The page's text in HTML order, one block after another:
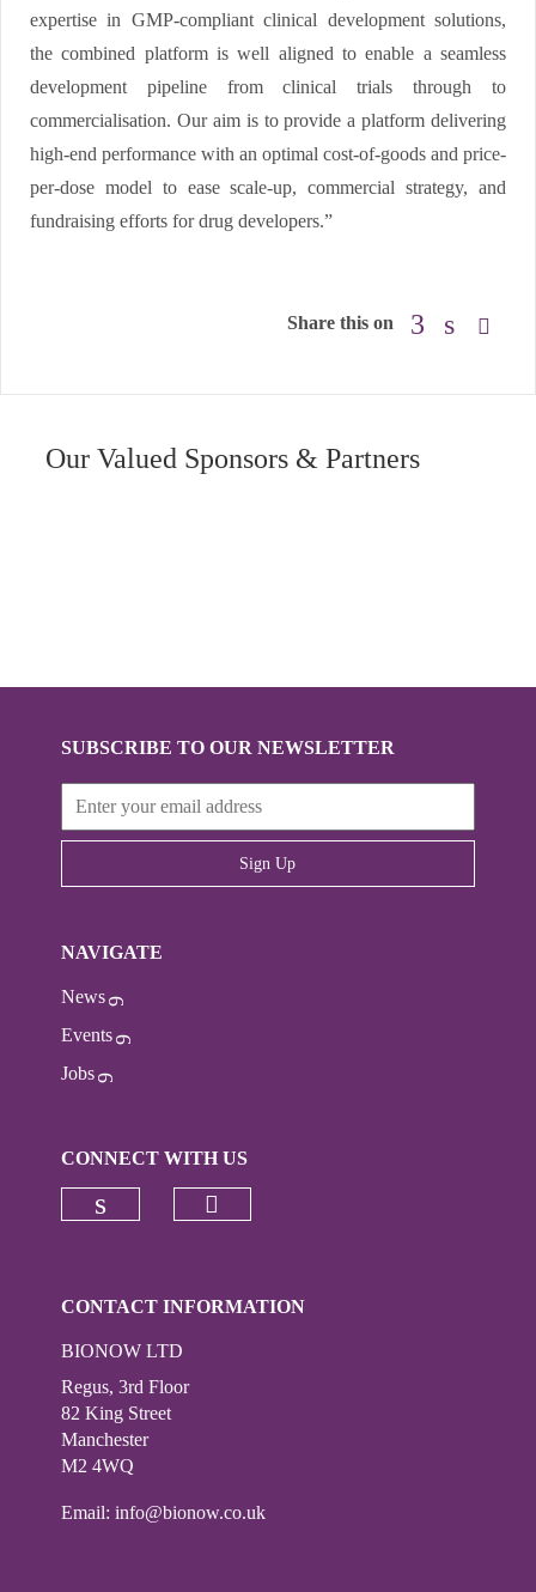
expertise in GMP-compliant clinical development solutions,
the combined platform is well aligned to enable a seamless
development pipeline from clinical trials through to
commercialisation. Our aim is to provide a platform delivering
high-end performance with an optimal cost-of-goods and price-
per-dose model to ease scale-up, commercial strategy, and
fundraising efforts for drug developers.”
Share this on
Our Valued Sponsors & Partners
SUBSCRIBE TO OUR NEWSLETTER
Sign Up
NAVIGATE
News
Events
Jobs
CONNECT WITH US
CONTACT INFORMATION
BIONOW LTD
Regus, 3rd Floor
82 King Street
Manchester
M2 4WQ
Email:info@bionow.co.uk